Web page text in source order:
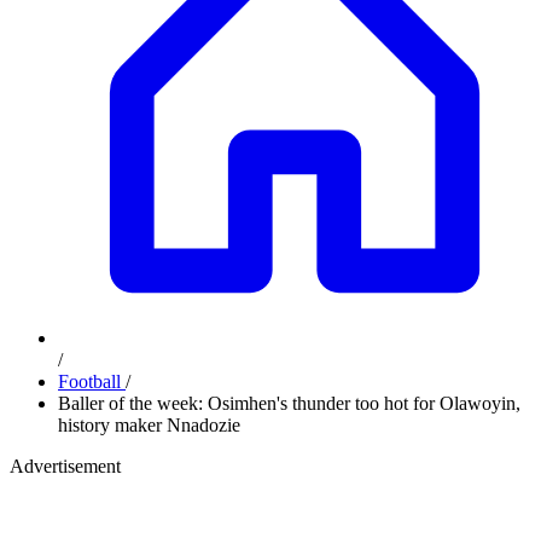
/
Football /
Baller of the week: Osimhen's thunder too hot for Olawoyin,
history maker Nnadozie
Advertisement